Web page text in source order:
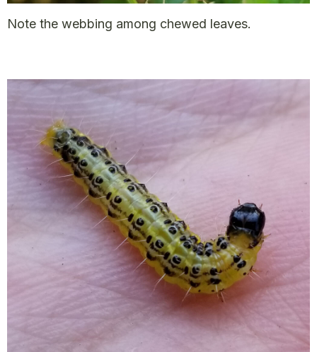
Note the webbing among chewed leaves.